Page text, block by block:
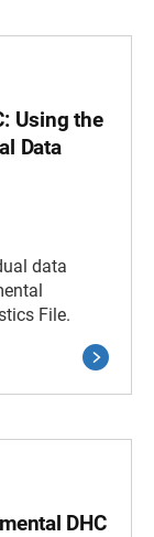
Using the
Data
data
File.
DHC